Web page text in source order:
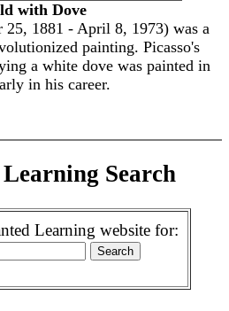
with Dove
25, 1881 - April 8, 1973) was a
painting. Picasso's
a white dove was painted in
in his career.
Search
Learning website for: